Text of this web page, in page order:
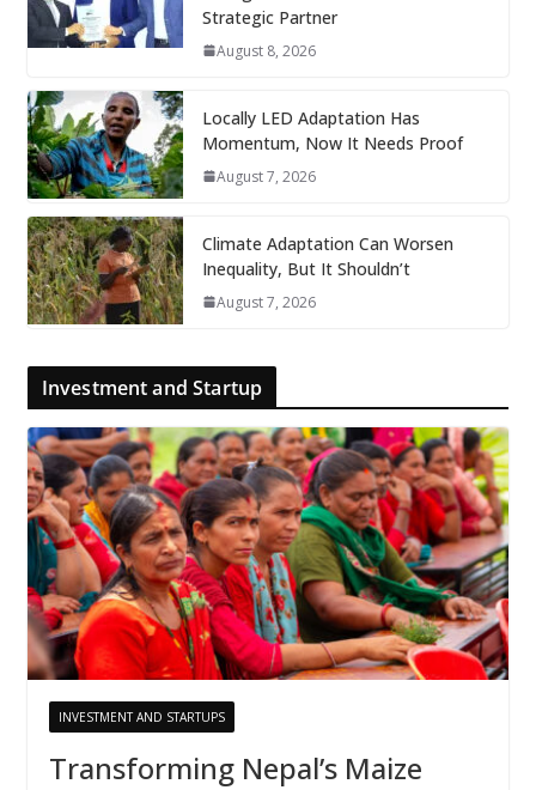
Strategic Partner
August 8, 2026
Locally LED Adaptation Has
Momentum, Now It Needs Proof
August 7, 2026
Climate Adaptation Can Worsen
Inequality, But It Shouldn’t
August 7, 2026
Investment and Startup
INVESTMENT AND STARTUPS
Transforming Nepal’s Maize